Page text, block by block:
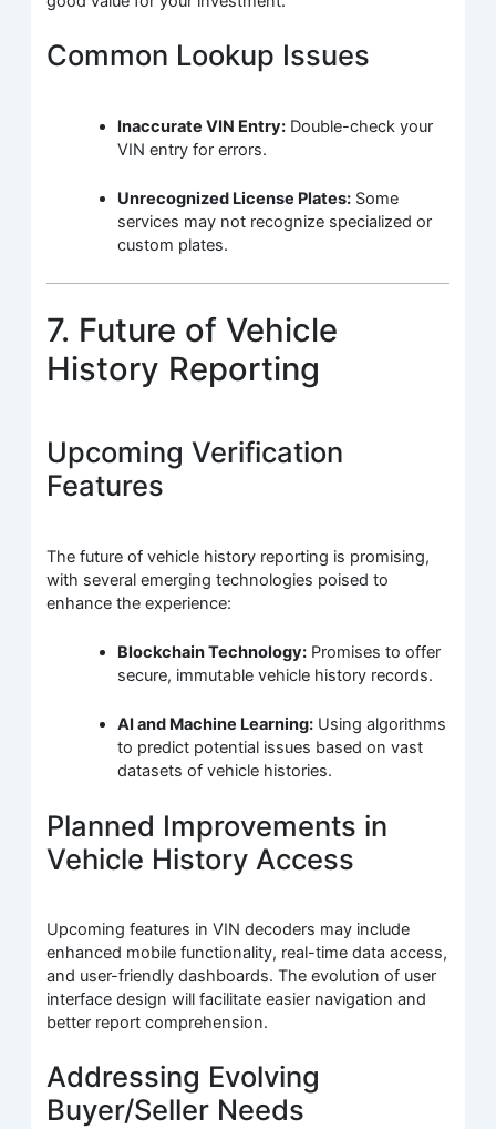
Common Lookup Issues
Inaccurate VIN Entry: Double-check your
VIN entry for errors.
Unrecognized License Plates: Some
services may not recognize specialized or
custom plates.
7. Future of Vehicle
History Reporting
Upcoming Verification
Features
The future of vehicle history reporting is promising,
with several emerging technologies poised to
enhance the experience:
Blockchain Technology: Promises to offer
secure, immutable vehicle history records.
AI and Machine Learning: Using algorithms
to predict potential issues based on vast
datasets of vehicle histories.
Planned Improvements in
Vehicle History Access
Upcoming features in VIN decoders may include
enhanced mobile functionality, real-time data access,
and user-friendly dashboards. The evolution of user
interface design will facilitate easier navigation and
better report comprehension.
Addressing Evolving
Buyer/Seller Needs